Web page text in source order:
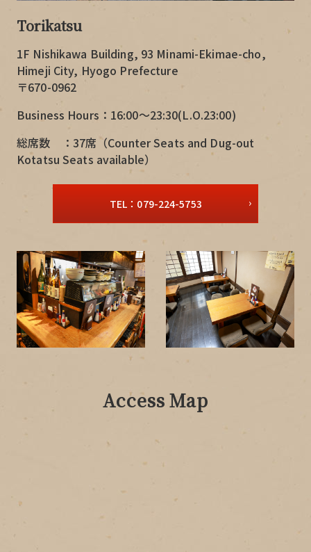
Torikatsu
1F Nishikawa Building, 93 Minami-Ekimae-cho,
Himeji City, Hyogo Prefecture
〒670-0962
Business Hours：16:00～23:30(L.O.23:00)
総席数 ：37席（Counter Seats and Dug-out
Kotatsu Seats available）
TEL：079-224-5753
Access Map